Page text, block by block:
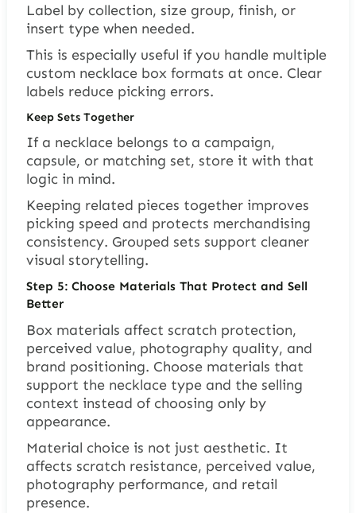
Label by collection, size group, finish, or
insert type when needed.
This is especially useful if you handle multiple
custom necklace box formats at once. Clear
labels reduce picking errors.
Keep Sets Together
If a necklace belongs to a campaign,
capsule, or matching set, store it with that
logic in mind.
Keeping related pieces together improves
picking speed and protects merchandising
consistency. Grouped sets support cleaner
visual storytelling.
Step 5: Choose Materials That Protect and Sell
Better
Box materials affect scratch protection,
perceived value, photography quality, and
brand positioning. Choose materials that
support the necklace type and the selling
context instead of choosing only by
appearance.
Material choice is not just aesthetic. It
affects scratch resistance, perceived value,
photography performance, and retail
presence.